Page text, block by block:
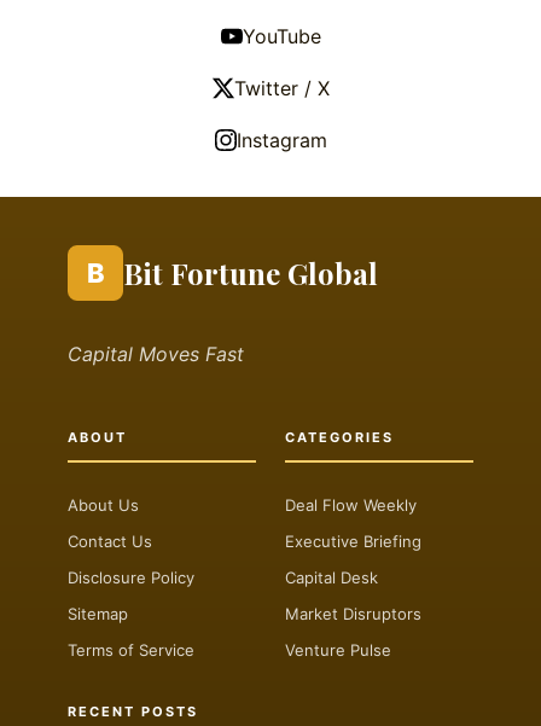
YouTube
Twitter / X
Instagram
B Bit Fortune Global
Capital Moves Fast
ABOUT
About Us
Contact Us
Disclosure Policy
Sitemap
Terms of Service
CATEGORIES
Deal Flow Weekly
Executive Briefing
Capital Desk
Market Disruptors
Venture Pulse
RECENT POSTS